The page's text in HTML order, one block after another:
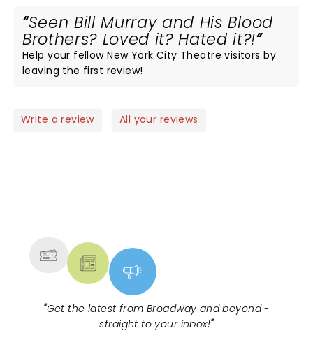
Seen Bill Murray and His Blood
Brothers? Loved it? Hated it?!
Help your fellow New York City Theatre visitors by
leaving the first review!
Write a review All your reviews
"Get the latest from Broadway and beyond -
straight to your inbox!"